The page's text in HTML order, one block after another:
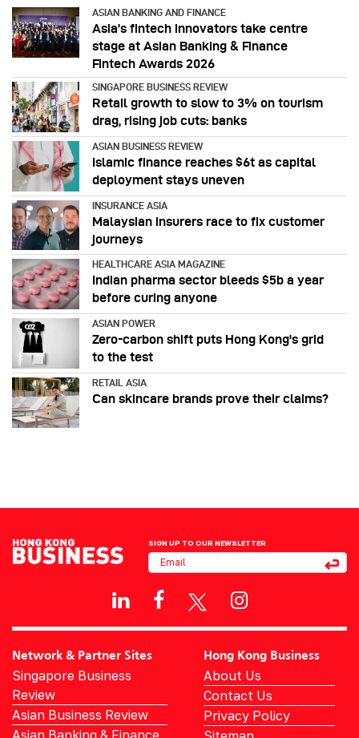
ASIAN BANKING AND FINANCE
Asia’s fintech innovators take centre
stage at Asian Banking & Finance
Fintech Awards 2026
SINGAPORE BUSINESS REVIEW
Retail growth to slow to 3% on tourism
drag, rising job cuts: banks
ASIAN BUSINESS REVIEW
Islamic finance reaches $6t as capital
deployment stays uneven
INSURANCE ASIA
Malaysian insurers race to fix customer
journeys
HEALTHCARE ASIA MAGAZINE
Indian pharma sector bleeds $5b a year
before curing anyone
ASIAN POWER
Zero-carbon shift puts Hong Kong's grid
to the test
RETAIL ASIA
Can skincare brands prove their claims?
SIGN UP TO OUR NEWSLETTER
Network & Partner Sites
Singapore Business
Review
Asian Business Review
Asian Banking & Finance
Hong Kong Business
About Us
Contact Us
Privacy Policy